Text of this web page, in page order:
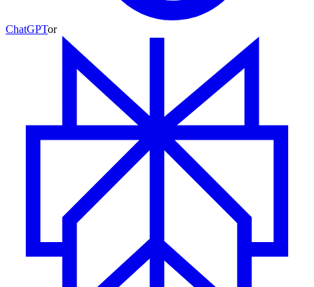
ChatGPTor